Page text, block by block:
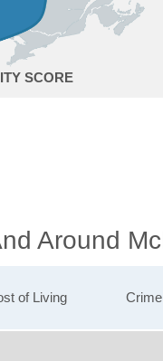
Around
of Living Crime